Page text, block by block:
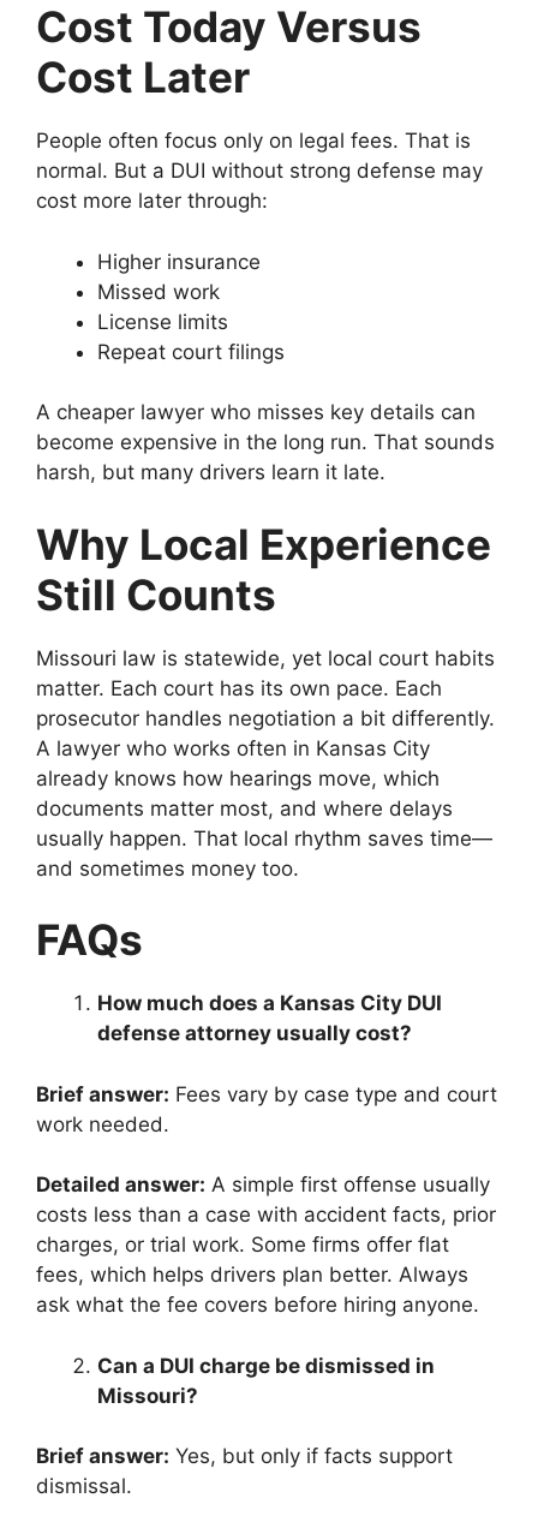
Cost Today Versus
Cost Later
People often focus only on legal fees. That is
normal. But a DUI without strong defense may
cost more later through:
Higher insurance
Missed work
License limits
Repeat court filings
A cheaper lawyer who misses key details can
become expensive in the long run. That sounds
harsh, but many drivers learn it late.
Why Local Experience
Still Counts
Missouri law is statewide, yet local court habits
matter. Each court has its own pace. Each
prosecutor handles negotiation a bit differently.
A lawyer who works often in Kansas City
already knows how hearings move, which
documents matter most, and where delays
usually happen. That local rhythm saves time—
and sometimes money too.
FAQs
How much does a Kansas City DUI
defense attorney usually cost?
Brief answer: Fees vary by case type and court
work needed.
Detailed answer: A simple first offense usually
costs less than a case with accident facts, prior
charges, or trial work. Some firms offer flat
fees, which helps drivers plan better. Always
ask what the fee covers before hiring anyone.
Can a DUI charge be dismissed in
Missouri?
Brief answer: Yes, but only if facts support
dismissal.